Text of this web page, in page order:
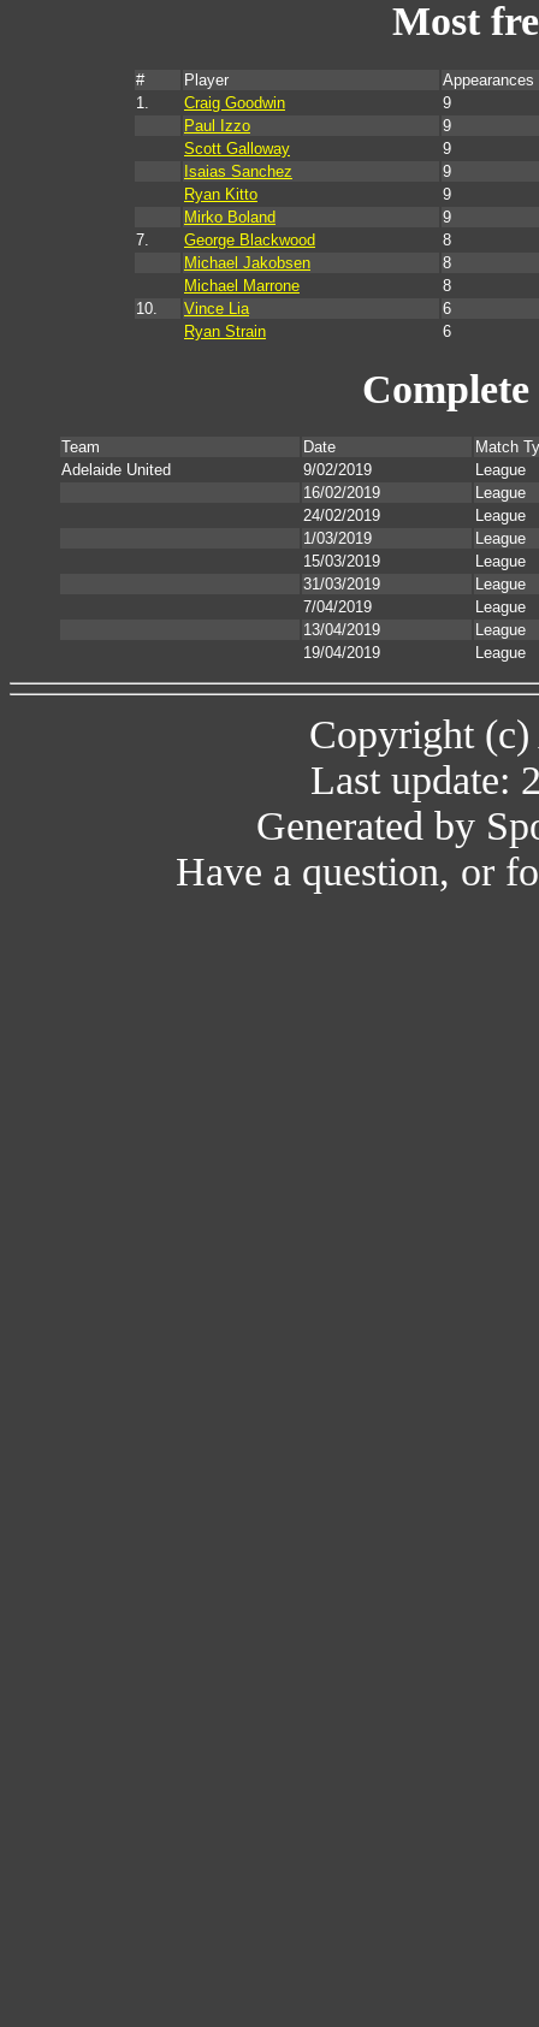
Most
# Player
1.
Craig Goodwin
9
Paul Izzo
9
Scott Galloway
9
Isaias Sanchez
9
Ryan Kitto
9
Mirko Boland
9
7.
George Blackwood
8
Michael Jakobsen
8
Michael Marrone
8
10.
Vince Lia
6
Ryan Strain
6
Team Date
Match
Adelaide United
9/02/2019
League
16/02/2019
League
24/02/2019
League
1/03/2019
League
15/03/2019
League
31/03/2019
League
7/04/2019
League
13/04/2019
League
19/04/2019
League
Copyright (c)
Last update:
Generated by
Have a question, or